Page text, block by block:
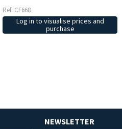
Ref: CF668
Log in to visualise prices and
purchase
NEWSLETTER